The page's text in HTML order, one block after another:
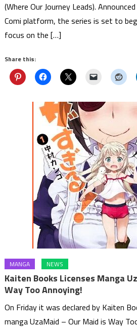
(Where Our Journey Leads).
Comi platform, the series is set to
focus on the […]
Share this:
MANGA NEWS
Kaiten Books Licenses Manga
Way Too Annoying!
On Friday it was declared by Kaiten
manga UzaMaid – Our Maid is Way